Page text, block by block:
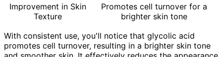
Improvement in Skin
Texture
Promotes cell turnover for a
brighter skin tone
With consistent use, you'll notice that glycolic acid
promotes cell turnover, resulting in a brighter skin tone